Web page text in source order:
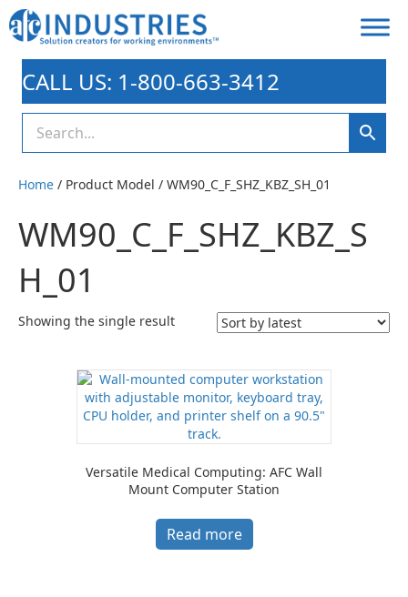
CALL US: 1-800-663-3412
Home / Product Model / WM90_C_F_SHZ_KBZ_SH_01
WM90_C_F_SHZ_KBZ_S
H_01
Showing the single result
Versatile Medical Computing: AFC Wall
Mount Computer Station
Read more